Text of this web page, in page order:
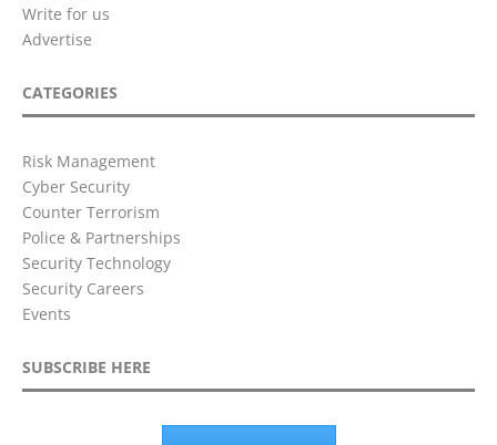
Write for us
Advertise
CATEGORIES
Risk Management
Cyber Security
Counter Terrorism
Police & Partnerships
Security Technology
Security Careers
Events
SUBSCRIBE HERE